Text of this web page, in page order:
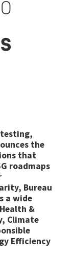
the
that
roadmaps
Bureau
a wide
&
Climate
Efficiency